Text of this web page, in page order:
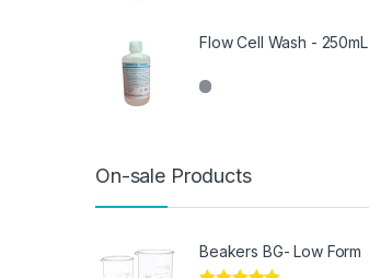
Flow Cell Wash - 250mL
On-sale Products
Beakers BG- Low Form